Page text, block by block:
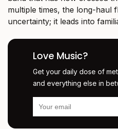
multiple times, the long-haul
uncertainty; it leads into
Love Music?
Get your daily dose of
and everything else in